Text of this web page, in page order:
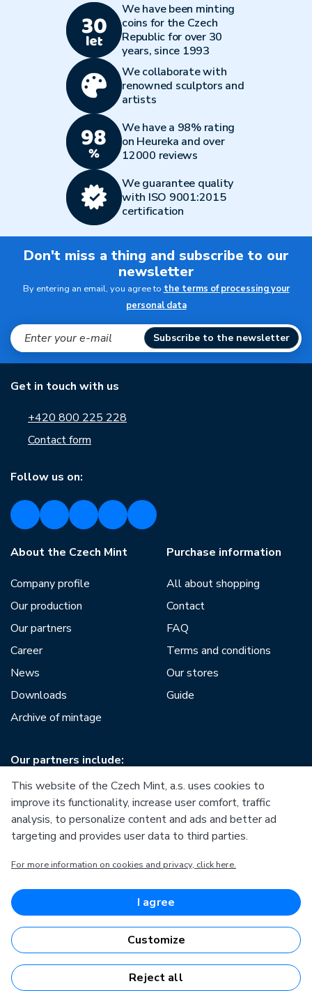
We have been minting
coins for the Czech
Republic for over 30
years, since 1993
We collaborate with
renowned sculptors and
artists
We have a 98% rating
on Heureka and over
12000 reviews
We guarantee quality
with ISO 9001:2015
certification
Don't miss a thing and subscribe to our
newsletter
By entering an email, you agree to the terms of processing your
personal data
Subscribe to the newsletter
Get in touch with us
+420 800 225 228
Contact form
Follow us on:
About the Czech Mint
Company profile
Our production
Our partners
Career
News
Downloads
Archive of mintage
Purchase information
All about shopping
Contact
FAQ
Terms and conditions
Our stores
Guide
Our partners include:
European Regional Development Fund
Competitiveness
European Regional Development Fund
Česká mincovna, a.s. © 1993 - 2026
This website of the Czech Mint, a.s. uses cookies to
improve its functionality, increase user comfort, traffic
analysis, to personalize content and ads and better ad
targeting and provides user data to third parties.
For more information on cookies and privacy, click here.
I agree
Customize
Reject all